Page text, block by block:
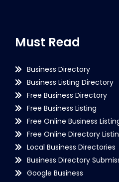
Must Read
Business Directory
Business Listing Directory
Free Business Directory
Free Business Listing
Free Online Business
Free Online Directory
Local Business Directories
Business Directory
Google Business